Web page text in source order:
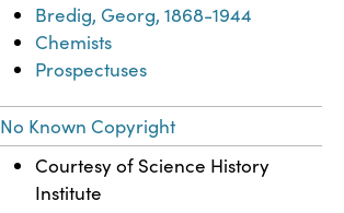
Bredig, Georg, 1868-1944
Chemists
Prospectuses
No Known Copyright
Courtesy of Science History
Institute